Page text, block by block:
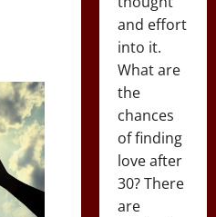
and effort
into it.
What are
the
chances
of finding
love after
30? There
are